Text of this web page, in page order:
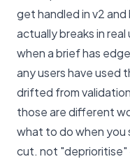
get handled in v2
actually breaks in real
when a brief has
any users have used
drifted from
those are different
what to do when you
cut. not "deprioritise"